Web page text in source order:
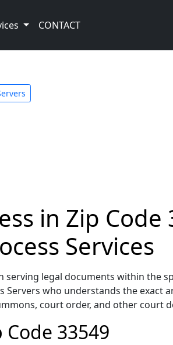
CONTACT
in Zip Code
Services
legal documents within the
who understands the exact
court order, and other court
Code 33549